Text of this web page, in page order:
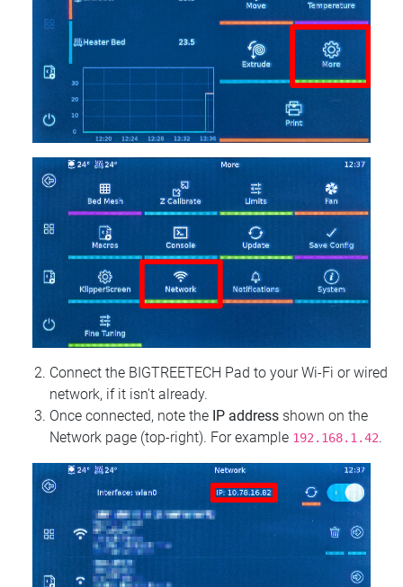
Connect the BIGTREETECH Pad to your Wi‑Fi or wired
network, if it isn't already.
Once connected, note the IP address shown on the
Network page (top‑right). For example 192.168.1.42.